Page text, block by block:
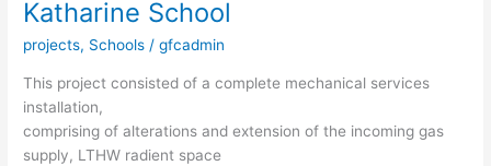
Katharine School
projects, Schools /gfcadmin
This project consisted of a complete mechanical services
installation,
comprising of alterations and extension of the incoming gas
supply, LTHW radient space